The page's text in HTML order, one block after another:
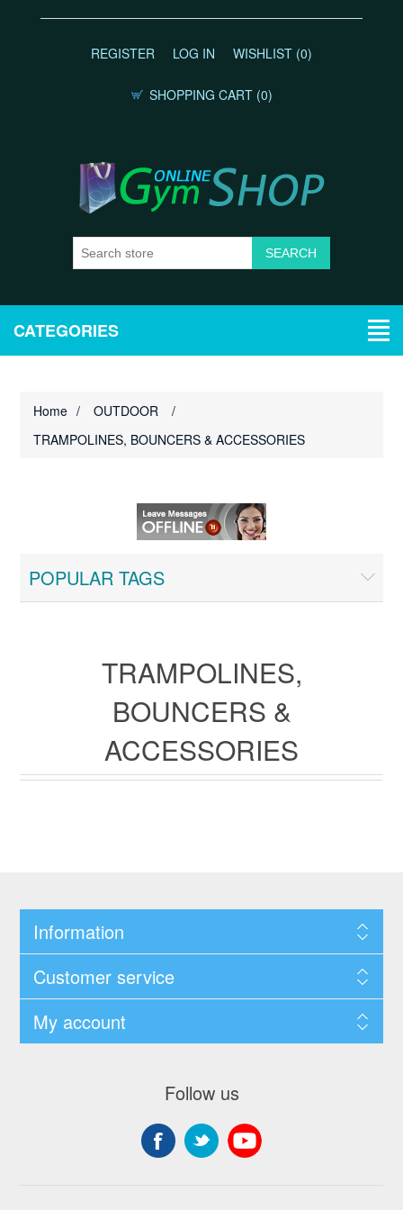
REGISTER LOG IN WISHLIST (0)
SHOPPING CART (0)
CATEGORIES
Home / OUTDOOR
/
TRAMPOLINES, BOUNCERS & ACCESSORIES
POPULAR TAGS
TRAMPOLINES,
BOUNCERS &
ACCESSORIES
Information
Customer service
My account
Follow us